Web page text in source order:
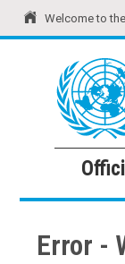
Welcome to
United
Error -